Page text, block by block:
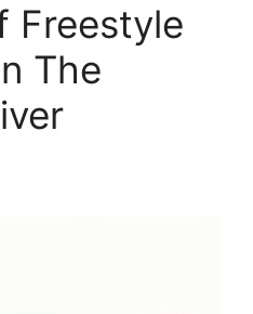
Freestyle
The